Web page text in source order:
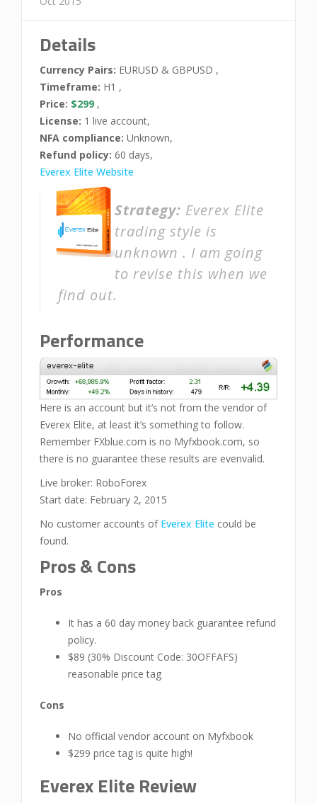
Details
Currency Pairs: EURUSD & GBPUSD ,
Timeframe: H1 ,
Price: $299 ,
License: 1 live account,
NFA compliance: Unknown,
Refund policy: 60 days,
Everex Elite Website
Strategy: Everex Elite
trading style is
unknown . I am going
to revise this when we
find out.
Performance
Here is an account but it’s not from the vendor of
Everex Elite, at least it’s something to follow.
Remember FXblue.com is no Myfxbook.com, so
there is no guarantee these results are evenvalid.
Live broker: RoboForex
Start date: February 2, 2015
No customer accounts of Everex Elite could be
found.
Pros & Cons
Pros
It has a 60 day money back guarantee refund
policy.
$89 (30% Discount Code: 30OFFAFS)
reasonable price tag
Cons
No official vendor account on Myfxbook
$299 price tag is quite high!
Everex Elite Review